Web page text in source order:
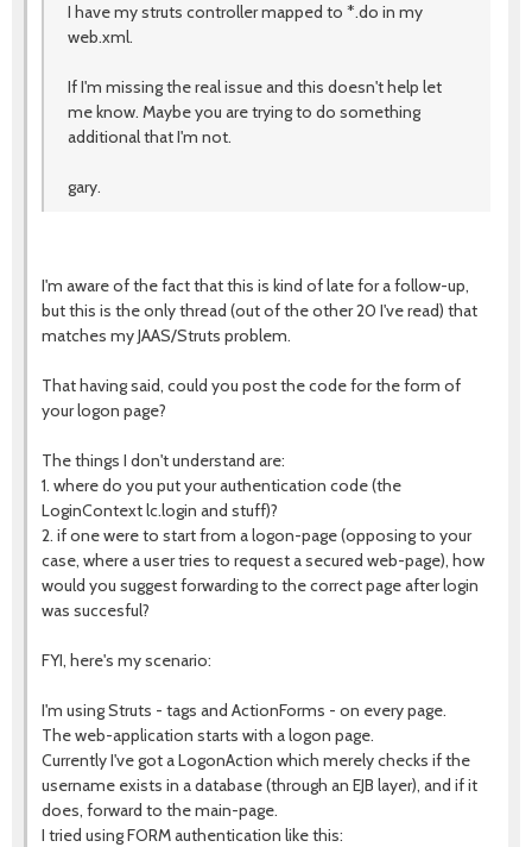
I have my struts controller mapped to *.do in my
web.xml.
If I'm missing the real issue and this doesn't help let
me know. Maybe you are trying to do something
additional that I'm not.
gary.
I'm aware of the fact that this is kind of late for a follow-up,
but this is the only thread (out of the other 20 I've read) that
matches my JAAS/Struts problem.
That having said, could you post the code for the form of
your logon page?
The things I don't understand are:
1. where do you put your authentication code (the
LoginContext lc.login and stuff)?
2. if one were to start from a logon-page (opposing to your
case, where a user tries to request a secured web-page), how
would you suggest forwarding to the correct page after login
was succesful?
FYI, here's my scenario:
I'm using Struts - tags and ActionForms - on every page.
The web-application starts with a logon page.
Currently I've got a LogonAction which merely checks if the
username exists in a database (through an EJB layer), and if it
does, forward to the main-page.
I tried using FORM authentication like this: